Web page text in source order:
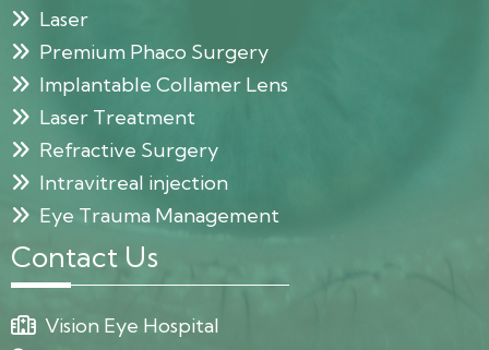
Laser
Premium Phaco Surgery
Implantable Collamer Lens
Laser Treatment
Refractive Surgery
Intravitreal injection
Eye Trauma Management
Contact Us
Vision Eye Hospital